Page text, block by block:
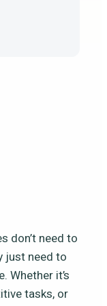
don’t need to
just need to
Whether it’s
tasks, or